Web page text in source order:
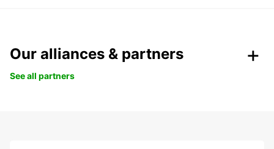
Our alliances & partners
See all partners